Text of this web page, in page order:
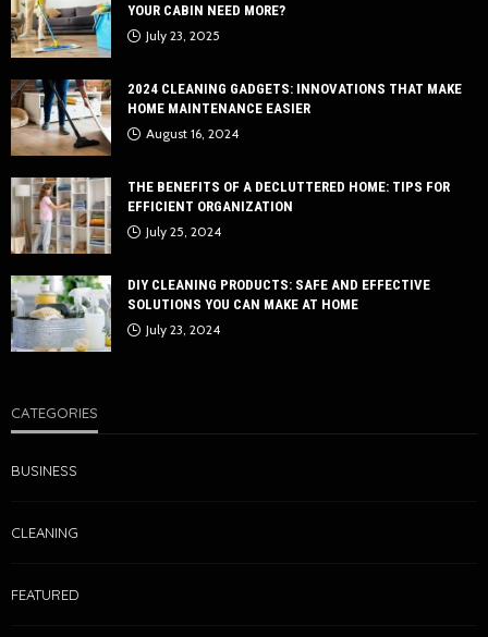
YOUR CABIN NEED MORE?
July 23, 2025
2024 CLEANING GADGETS: INNOVATIONS THAT MAKE
HOME MAINTENANCE EASIER
August 16, 2024
THE BENEFITS OF A DECLUTTERED HOME: TIPS FOR
EFFICIENT ORGANIZATION
July 25, 2024
DIY CLEANING PRODUCTS: SAFE AND EFFECTIVE
SOLUTIONS YOU CAN MAKE AT HOME
July 23, 2024
CATEGORIES
BUSINESS
CLEANING
FEATURED